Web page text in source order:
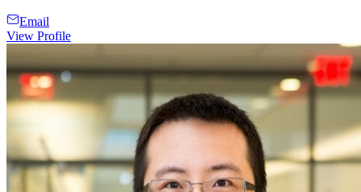
Email
View Profile